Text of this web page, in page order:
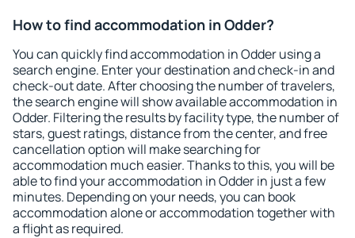
How to find accommodation in Odder?
You can quickly find accommodation in Odder using a
search engine. Enter your destination and check-in and
check-out date. After choosing the number of travelers,
the search engine will show available accommodation in
Odder. Filtering the results by facility type, the number of
stars, guest ratings, distance from the center, and free
cancellation option will make searching for
accommodation much easier. Thanks to this, you will be
able to find your accommodation in Odder in just a few
minutes. Depending on your needs, you can book
accommodation alone or accommodation together with
a flight as required.